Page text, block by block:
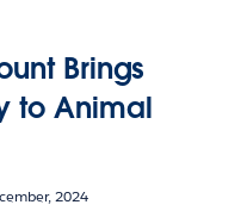
Brings
to Animal
2024